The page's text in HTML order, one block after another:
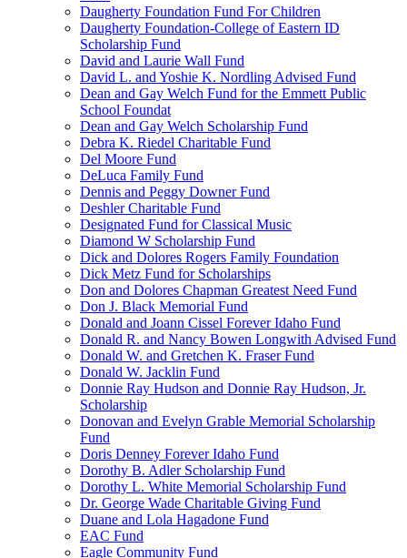
Daugherty Foundation Fund For Children
Daugherty Foundation-College of Eastern ID
Scholarship Fund
David and Laurie Wall Fund
David L. and Yoshie K. Nordling Advised Fund
Dean and Gay Welch Fund for the Emmett Public
School Foundat
Dean and Gay Welch Scholarship Fund
Debra K. Riedel Charitable Fund
Del Moore Fund
DeLuca Family Fund
Dennis and Peggy Downer Fund
Deshler Charitable Fund
Designated Fund for Classical Music
Diamond W Scholarship Fund
Dick and Dolores Rogers Family Foundation
Dick Metz Fund for Scholarships
Don and Dolores Chapman Greatest Need Fund
Don J. Black Memorial Fund
Donald and Joann Cissel Forever Idaho Fund
Donald R. and Nancy Bowen Longwith Advised Fund
Donald W. and Gretchen K. Fraser Fund
Donald W. Jacklin Fund
Donnie Ray Hudson and Donnie Ray Hudson, Jr.
Scholarship
Donovan and Evelyn Grable Memorial Scholarship
Fund
Doris Denney Forever Idaho Fund
Dorothy B. Adler Scholarship Fund
Dorothy L. White Memorial Scholarship Fund
Dr. George Wade Charitable Giving Fund
Duane and Lola Hagadone Fund
EAC Fund
Eagle Community Fund